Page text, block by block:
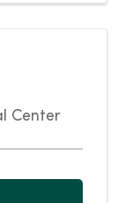
Center